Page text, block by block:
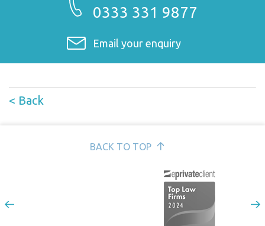
0333 331 9877
Email your enquiry
< Back
BACK TO TOP